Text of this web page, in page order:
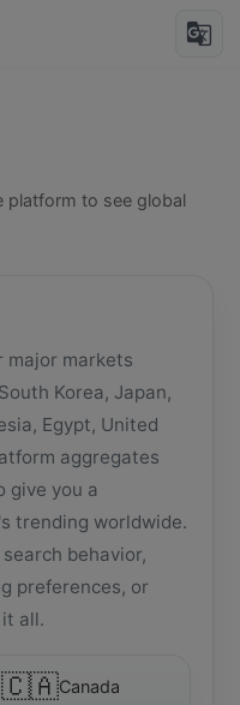
g_translate
platform to see global
major markets
Korea, Japan,
Egypt, United
aggregates
give you a
trending worldwide.
behavior,
preferences, or
all.
🇨🇦Canada